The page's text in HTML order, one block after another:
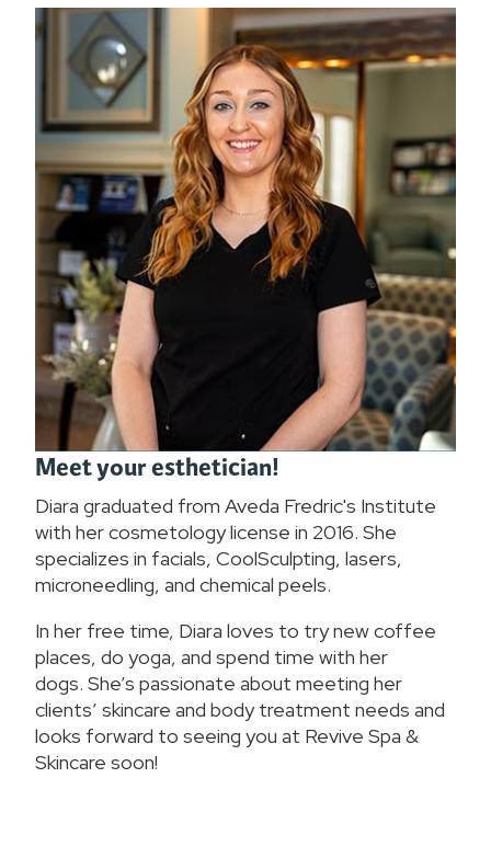
Meet your esthetician!
Diara graduated from Aveda Fredric's Institute
with her cosmetology license in 2016. She
specializes in facials, CoolSculpting, lasers,
microneedling, and chemical peels.
In her free time, Diara loves to try new coffee
places, do yoga, and spend time with her
dogs. She’s passionate about meeting her
clients’ skincare and body treatment needs and
looks forward to seeing you at Revive Spa &
Skincare soon!